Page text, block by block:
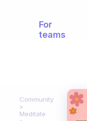
For
teams
Community
Meditate